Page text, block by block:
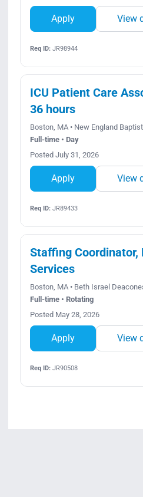
Apply View
Req ID:JR98944
ICU Patient Care
36 hours
Boston, MA • New England
Full-time • Day
Posted July 31, 2026
Apply View
Req ID:JR89433
Staffing Coordinator,
Services
Boston, MA • Beth Israel
Full-time • Rotating
Posted May 28, 2026
Apply View
Req ID:JR90508